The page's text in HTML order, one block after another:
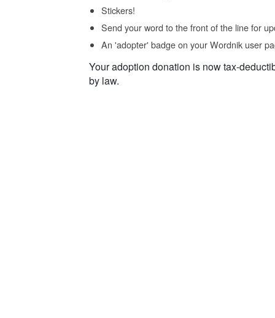
Stickers!
Send your word to the front of the line for
An 'adopter' badge on your Wordnik user
Your adoption donation is now tax-
by law.